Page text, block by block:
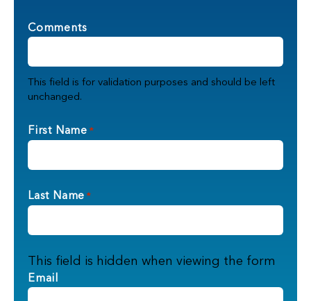
Comments
This field is for validation purposes and should be left
unchanged.
First Name *
Last Name *
This field is hidden when viewing the form
Email